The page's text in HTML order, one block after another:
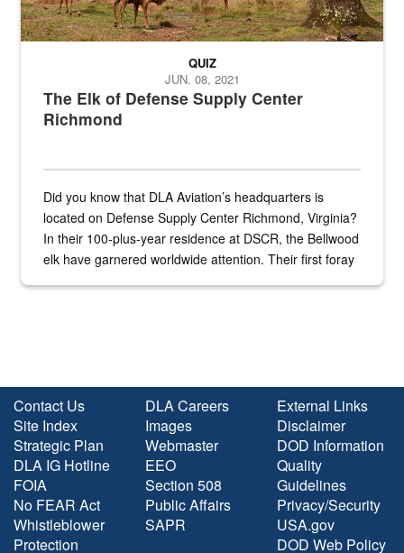
The Elk of Defense Supply Center
Richmond
QUIZ
JUN. 08, 2021
Did you know that DLA Aviation’s headquarters is
located on Defense Supply Center Richmond, Virginia?
In their 100-plus-year residence at DSCR, the Bellwood
elk have garnered worldwide attention. Their first foray
Contact Us
Site Index
Strategic Plan
DLA IG Hotline
FOIA
No FEAR Act
Whistleblower
Protection
DLA Careers
Images
Webmaster
EEO
Section 508
Public Affairs
SAPR
External Links
Disclaimer
DOD Information
Quality
Guidelines
Privacy/Security
USA.gov
DOD Web Policy